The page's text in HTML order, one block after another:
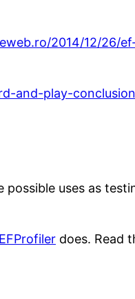
2014/12/26/
and-play-
uses as
EFProfiler does. Read